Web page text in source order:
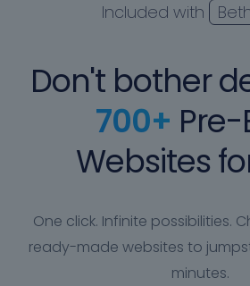
Included with
Don't bother
700+
Websites
One click. Infinite possibilities.
ready-made websites to
minutes.